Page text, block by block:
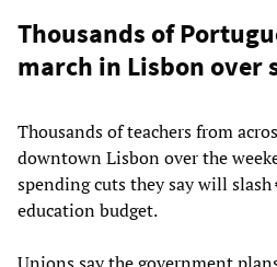
Thousands of
march in Lisbon over
Thousands of teachers from
downtown Lisbon over the
spending cuts they say will
education budget.